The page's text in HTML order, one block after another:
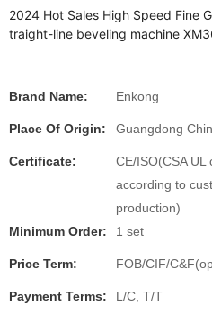
2024 Hot Sales High Speed Fine
traight-line beveling machine
Brand Name: Enkong
Place Of Origin: Guangdong
Certificate:
CE/ISO(CSA
according to
production)
Minimum Order:
1 set
Price Term: FOB/CIF/
Payment Terms: L/C, T/T